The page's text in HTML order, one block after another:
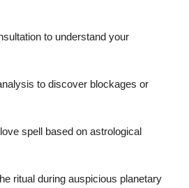
to understand your
to discover blockages or
spell based on astrological
ritual during auspicious planetary